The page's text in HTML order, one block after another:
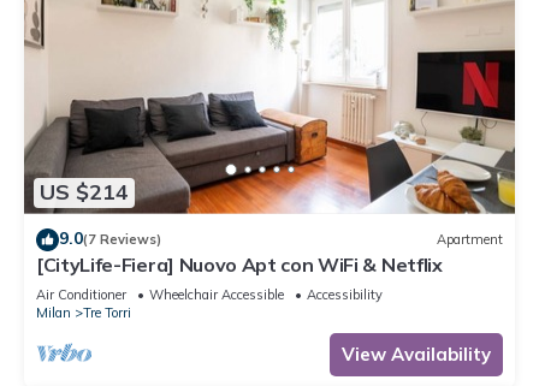
US $214
9.0(7 Reviews) Apartment
[CityLife-Fiera] Nuovo Apt con WiFi & Netflix
Air Conditioner Wheelchair Accessible
Accessibility
Milan
Tre Torri
View Availability